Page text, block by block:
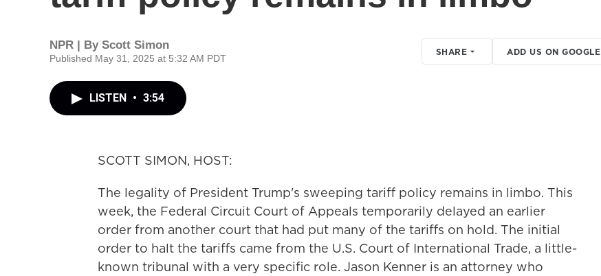
NPR | By Scott Simon
Published May 31, 2025 at 5:32 AM PDT
SHARE ADD US ON GOOGLE
LISTEN • 3:54
SCOTT SIMON, HOST:
The legality of President Trump's sweeping tariff policy remains in limbo. This
week, the Federal Circuit Court of Appeals temporarily delayed an earlier
order from another court that had put many of the tariffs on hold. The initial
order to halt the tariffs came from the U.S. Court of International Trade, a little-
known tribunal with a very specific role. Jason Kenner is an attorney who